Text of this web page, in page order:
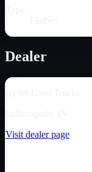
Dealer
Visit dealer page